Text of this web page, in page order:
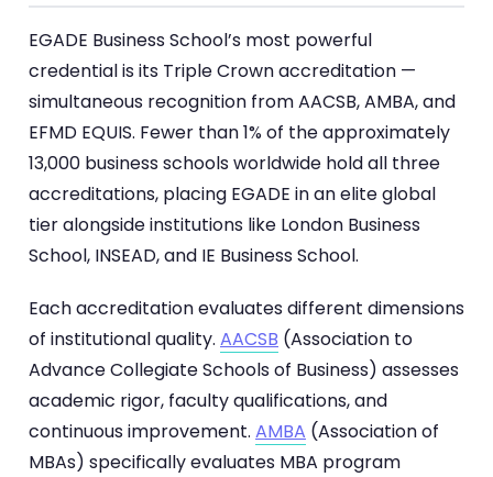
EGADE Business School’s most powerful
credential is its Triple Crown accreditation —
simultaneous recognition from AACSB, AMBA, and
EFMD EQUIS. Fewer than 1% of the approximately
13,000 business schools worldwide hold all three
accreditations, placing EGADE in an elite global
tier alongside institutions like London Business
School, INSEAD, and IE Business School.
Each accreditation evaluates different dimensions
of institutional quality. AACSB (Association to
Advance Collegiate Schools of Business) assesses
academic rigor, faculty qualifications, and
continuous improvement. AMBA (Association of
MBAs) specifically evaluates MBA program